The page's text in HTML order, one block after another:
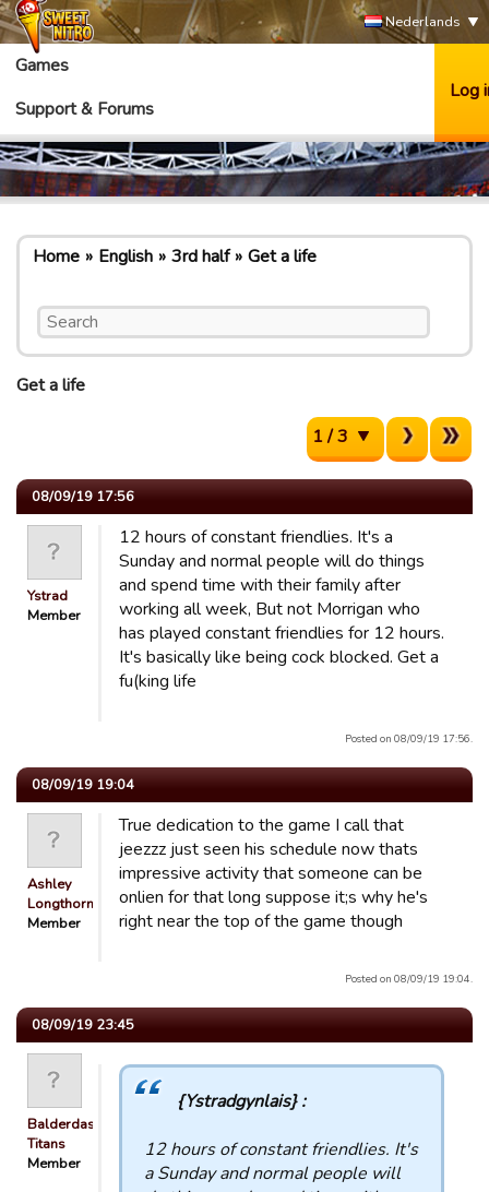
Nederlands
Games
Support & Forums
Log
Home English 3rd half Get a life
Get a life
1 / 3
08/09/19 17:56
Ystrad
Member
12 hours of constant friendlies. It's a
Sunday and normal people will do things
and spend time with their family after
working all week, But not Morrigan who
has played constant friendlies for 12 hours.
It's basically like being cock blocked. Get a
fu(king life
Posted on 08/09/19 17:56.
08/09/19 19:04
Ashley
Longthorn
Member
True dedication to the game I call that
jeezzz just seen his schedule now thats
impressive activity that someone can be
onlien for that long suppose it;s why he's
right near the top of the game though
Posted on 08/09/19 19:04.
08/09/19 23:45
Balderdash
Titans
Member
{Ystradgynlais} :
12 hours of constant friendlies. It's
a Sunday and normal people will